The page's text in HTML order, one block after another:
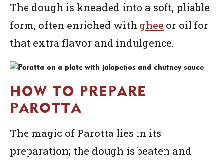
The dough is kneaded into a soft, pliable
form, often enriched with ghee or oil for
that extra flavor and indulgence.
HOW TO PREPARE
PAROTTA
The magic of Parotta lies in its
preparation; the dough is beaten and